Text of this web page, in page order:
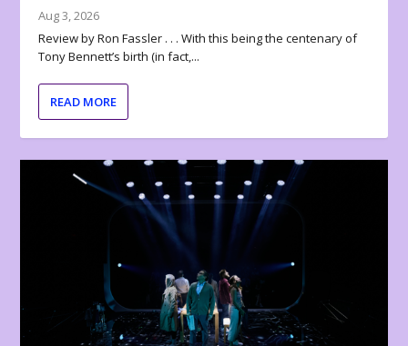
Aug 3, 2026
Review by Ron Fassler . . . With this being the centenary of
Tony Bennett’s birth (in fact,...
READ MORE